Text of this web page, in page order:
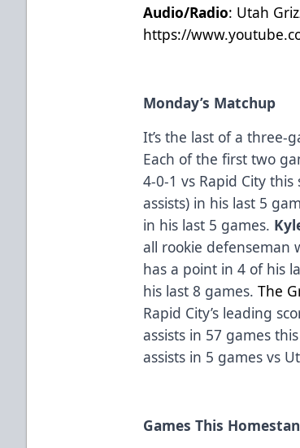
Audio/Radio: Utah
https://
Monday’s Matchup
It’s the last of a three-
Each of the first two
4-0-1 vs Rapid City this
assists) in his last 5
in his last 5 games.
all rookie defenseman
has a point in 4 of his
his last 8 games.The
Rapid City’s leading
assists in 57 games
assists in 5 games vs
Games This